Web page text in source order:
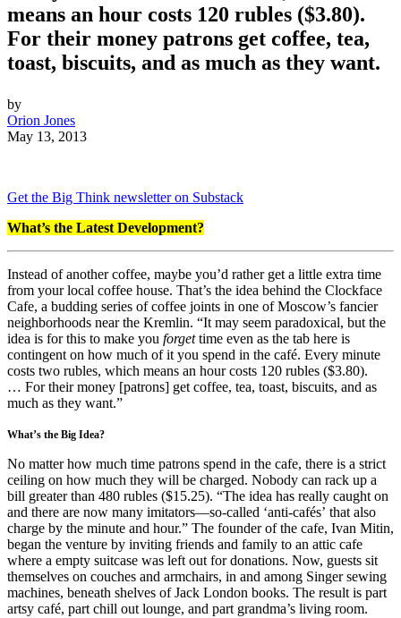
means an hour costs 120 rubles ($3.80).
For their money patrons get coffee, tea,
toast, biscuits, and as much as they want.
by
Orion Jones
May 13, 2013
Get the Big Think newsletter on Substack
What’s the Latest Development?
Instead of another coffee, maybe you’d rather get a little extra time
from your local coffee house. That’s the idea behind the Clockface
Cafe, a budding series of coffee joints in one of Moscow’s fancier
neighborhoods near the Kremlin. “It may seem paradoxical, but the
idea is for this to make you forgettime even as the tab here is
contingent on how much of it you spend in the café. Every minute
costs two rubles, which means an hour costs 120 rubles ($3.80).
… For theirmoney [patrons] getcoffee, tea, toast, biscuits, and as
much as they want.”
What’s the Big Idea?
No matter how much time patrons spend in the cafe, there is a strict
ceiling on how much they will be charged. Nobody can rack up a
bill greater than 480 rubles ($15.25). “The idea has really caught on
and there are now many imitators—so-called ‘anti-cafés’ that also
charge by the minute and hour.” The founder of the cafe, Ivan Mitin,
began the venture by inviting friends and family to an attic cafe
where a empty suitcase was left out for donations. Now, guests sit
themselves on couches and armchairs, in and among Singersewing
machines, beneath shelves of Jack London books. The result is part
artsy café, part chill out lounge, and part grandma’s living room.